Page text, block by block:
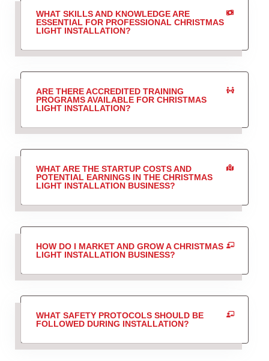
WHAT SKILLS AND KNOWLEDGE ARE
ESSENTIAL FOR PROFESSIONAL CHRISTMAS
LIGHT INSTALLATION?
ARE THERE ACCREDITED TRAINING
PROGRAMS AVAILABLE FOR CHRISTMAS
LIGHT INSTALLATION?
WHAT ARE THE STARTUP COSTS AND
POTENTIAL EARNINGS IN THE CHRISTMAS
LIGHT INSTALLATION BUSINESS?
HOW DO I MARKET AND GROW A CHRISTMAS
LIGHT INSTALLATION BUSINESS?
WHAT SAFETY PROTOCOLS SHOULD BE
FOLLOWED DURING INSTALLATION?